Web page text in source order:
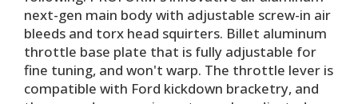
next-gen main body with adjustable screw-in air
bleeds and torx head squirters. Billet aluminum
throttle base plate that is fully adjustable for
fine tuning, and won't warp. The throttle lever is
compatible with Ford kickdown bracketry, and